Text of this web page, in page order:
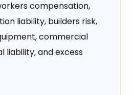
compensation,
liability, builders risk,
commercial
liability, and excess